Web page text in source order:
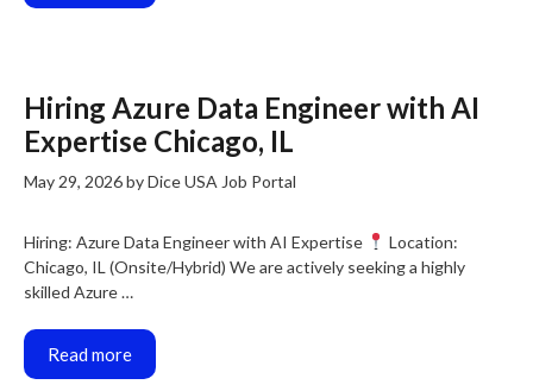
Hiring Azure Data Engineer with AI
Expertise Chicago, IL
May 29, 2026byDice USA Job Portal
Hiring: Azure Data Engineer with AI Expertise
Location:
Chicago, IL (Onsite/Hybrid) We are actively seeking a highly
skilled Azure …
Read more